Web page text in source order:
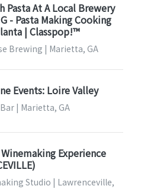
Pasta At A Local Brewery
- Pasta Making Cooking
| Classpop!™
Brewing | Marietta, GA
Events: Loire Valley
| Marietta, GA
Experience
Studio | Lawrenceville,